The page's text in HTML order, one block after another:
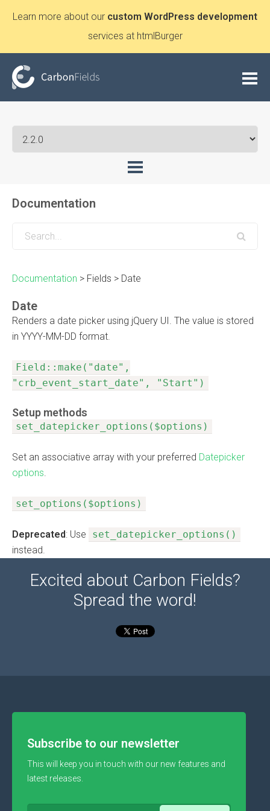
Learn more about our custom WordPress development
services at htmlBurger
Documentation
Documentation > Fields > Date
Date
Renders a date picker using jQuery UI. The value is stored
in YYYY-MM-DD format.
Field::make("date",
"crb_event_start_date", "Start")
Setup methods
set_datepicker_options($options)
Set an associative array with your preferred Datepicker
options.
set_options($options)
Deprecated: Use
set_datepicker_options()
instead.
Excited about Carbon Fields?
Spread the word!
Subscribe to our newsletter
This will keep you in touch with our new features and
latest releases.